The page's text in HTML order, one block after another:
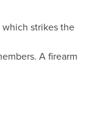
strikes the
A firearm